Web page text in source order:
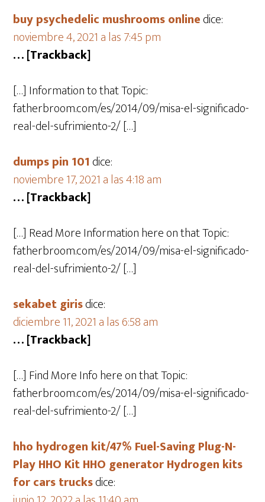
buy psychedelic mushrooms onlinedice:
noviembre 4, 2021 a las 7:45 pm
… [Trackback]
[…] Information to that Topic:
fatherbroom.com/es/2014/09/misa-el-significado-
real-del-sufrimiento-2/ […]
dumps pin 101 dice:
noviembre 17, 2021 a las 4:18 am
… [Trackback]
[…] Read More Information here on that Topic:
fatherbroom.com/es/2014/09/misa-el-significado-
real-del-sufrimiento-2/ […]
sekabet girisdice:
diciembre 11, 2021 a las 6:58 am
… [Trackback]
[…] Find More Info here on that Topic:
fatherbroom.com/es/2014/09/misa-el-significado-
real-del-sufrimiento-2/ […]
hho hydrogen kit/47% Fuel-Saving Plug-N-
Play HHO Kit HHO generator Hydrogen kits
for cars trucksdice: